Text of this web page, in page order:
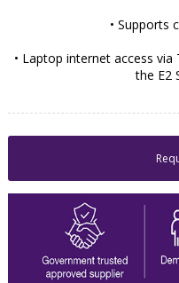
• Supports
• Laptop internet access
the E2